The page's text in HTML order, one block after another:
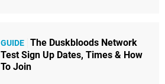
GUIDE The Duskbloods Network
Test Sign Up Dates, Times & How
To Join